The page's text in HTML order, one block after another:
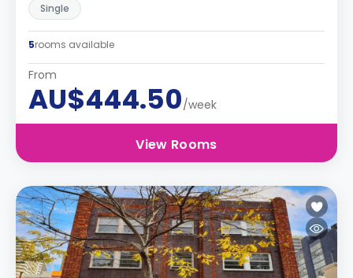
Single
5rooms available
From
AU$444.50/week
View Rooms